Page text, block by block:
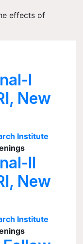
effects of
I
New
Institute
II
New
Institute